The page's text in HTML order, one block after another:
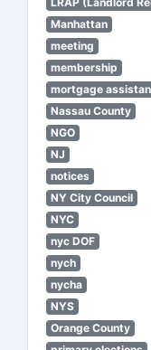
Manhattan
meeting
membership
mortgage
Nassau County
NGO
NJ
notices
NY City Council
NYC
nyc DOF
nych
nycha
NYS
Orange County